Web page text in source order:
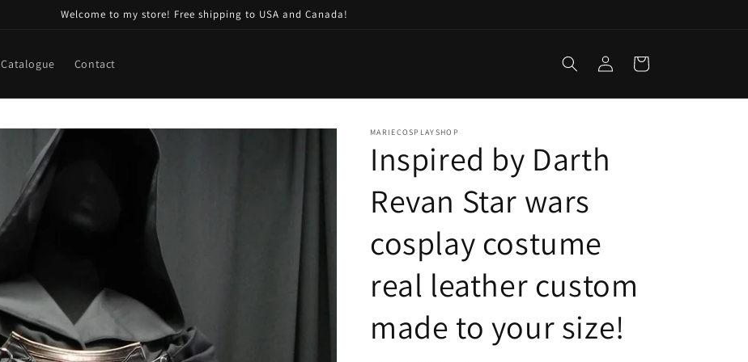
Welcome to my store! Free shipping to USA and Canada!
Catalogue Contact
Log
in
Cart
MARIECOSPLAYSHOP
Inspired by Darth
Revan Star wars
cosplay costume
real leather custom
made to your size!